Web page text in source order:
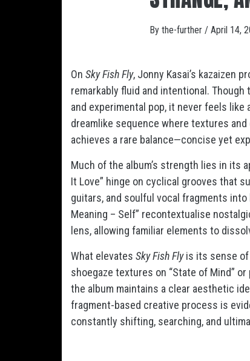
By the-further / April 14,
On Sky Fish Fly, Jonny Kasai’s kazaizen
remarkably fluid and intentional.
and experimental pop, it never feels
dreamlike sequence where textures
achieves a rare balance—concise yet
Much of the album’s strength lies in its
It Love” hinge on cyclical grooves that
guitars, and soulful vocal fragments into
Meaning – Self” recontextualise
lens, allowing familiar elements to
What elevates Sky Fish Flyis its sense of
shoegaze textures on “State of Mind”
the album maintains a clear aesthetic
fragment-based creative process is
constantly shifting, searching, and